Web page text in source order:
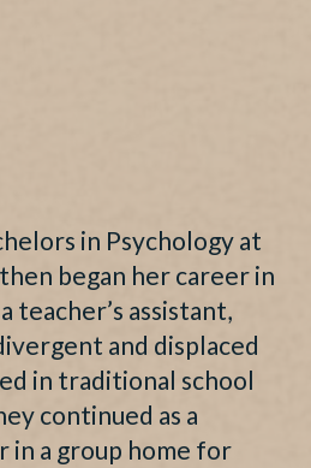
in Psychology at
began her career in
teacher’s assistant,
and displaced
in traditional school
continued as a
in a group home for